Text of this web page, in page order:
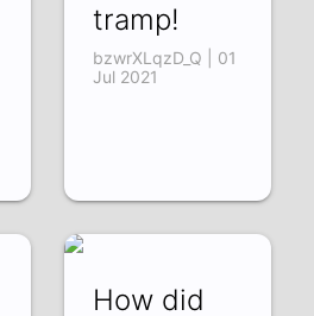
tramp!
bzwrXLqzD_Q | 01
Jul 2021
How did